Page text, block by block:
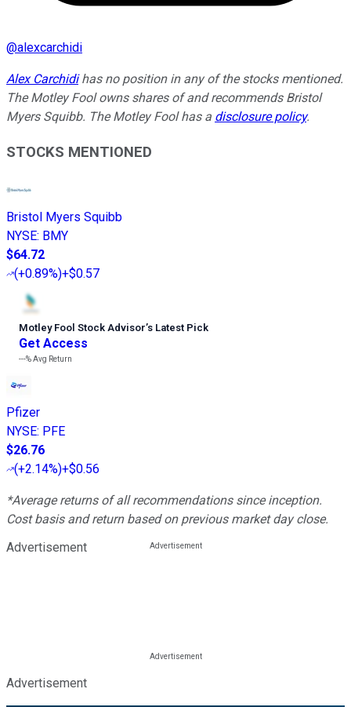
@alexcarchidi
Alex Carchidihas no position in any of the stocks mentioned.
The Motley Fool owns shares of and recommends Bristol
Myers Squibb. The Motley Fool has a disclosure policy.
STOCKS MENTIONED
Bristol Myers Squibb
NYSE: BMY
$64.72
(+0.89%)+$0.57
Motley Fool Stock Advisor’s Latest Pick
Get Access
---%Avg Return
Pfizer
NYSE: PFE
$26.76
(+2.14%)+$0.56
*Average returns of all recommendations since inception.
Cost basis and return based on previous market day close.
Advertisement
Advertisement